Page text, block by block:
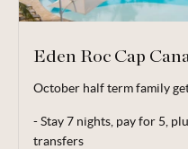
Eden Roc Cap
October half term family
- Stay 7 nights, pay for 5,
transfers
Valid for travel up to 20
From price is based on 2
sharing, departing 24 Oct